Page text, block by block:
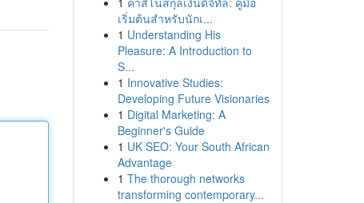
เริ่มต้นสำหรับนักเ...
1 Understanding His
Pleasure: A Introduction to
S...
1 Innovative Studies:
Developing Future Visionaries
1 Digital Marketing: A
Beginner's Guide
1 UK SEO: Your South African
Advantage
1 The thorough networks
transforming contemporary...